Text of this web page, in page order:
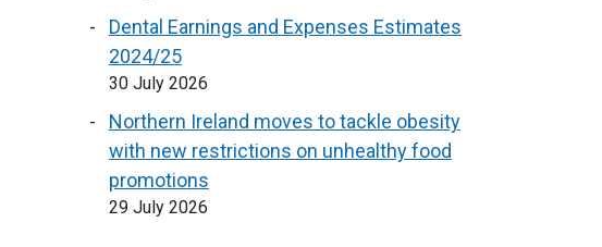
Dental Earnings and Expenses Estimates
2024/25
30 July 2026
Northern Ireland moves to tackle obesity
with new restrictions on unhealthy food
promotions
29 July 2026